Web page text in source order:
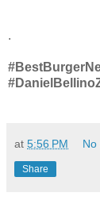
.
at 5:56 PM No
Share